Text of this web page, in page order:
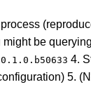
be
4.
5.